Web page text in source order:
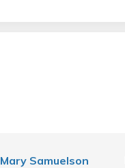
Mary Samuelson